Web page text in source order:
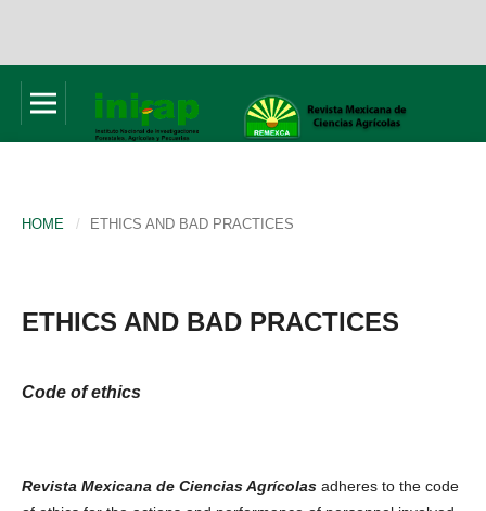
HOME / ETHICS AND BAD PRACTICES
ETHICS AND BAD PRACTICES
Code of ethics
Revista Mexicana de Ciencias Agrícolas adheres to the code